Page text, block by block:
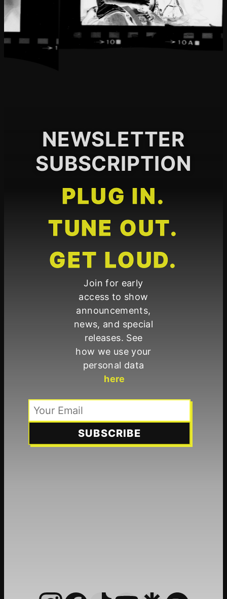
NEWSLETTER
SUBSCRIPTION
PLUG IN.
TUNE OUT.
GET LOUD.
Join for early
access to show
announcements,
news, and special
releases. See
how we use your
personal data
here
SUBSCRIBE